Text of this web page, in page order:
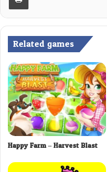
Related games
Happy Farm – Harvest Blast